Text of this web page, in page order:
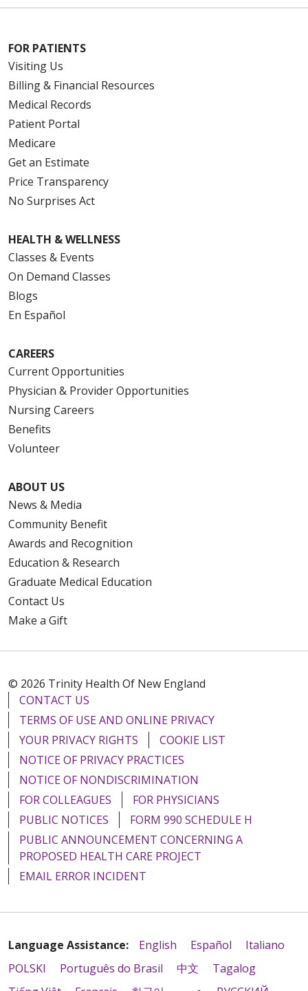
FOR PATIENTS
Visiting Us
Billing & Financial Resources
Medical Records
Patient Portal
Medicare
Get an Estimate
Price Transparency
No Surprises Act
HEALTH & WELLNESS
Classes & Events
On Demand Classes
Blogs
En Español
CAREERS
Current Opportunities
Physician & Provider Opportunities
Nursing Careers
Benefits
Volunteer
ABOUT US
News & Media
Community Benefit
Awards and Recognition
Education & Research
Graduate Medical Education
Contact Us
Make a Gift
© 2026 Trinity Health Of New England
CONTACT US
TERMS OF USE AND ONLINE PRIVACY
YOUR PRIVACY RIGHTS
COOKIE LIST
NOTICE OF PRIVACY PRACTICES
NOTICE OF NONDISCRIMINATION
FOR COLLEAGUES
FOR PHYSICIANS
PUBLIC NOTICES
FORM 990 SCHEDULE H
PUBLIC ANNOUNCEMENT CONCERNING A
PROPOSED HEALTH CARE PROJECT
EMAIL ERROR INCIDENT
Language Assistance: English Español
Italiano
POLSKI
Português do Brasil 中文
Tagalog